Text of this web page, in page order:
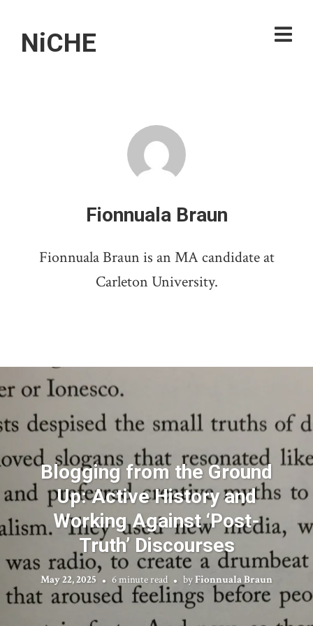
NiCHE
Fionnuala Braun
Fionnuala Braun is an MA candidate at
Carleton University.
Blogging from the Ground
Up: Active History and
Working Against ‘Post-
Truth’ Discourses
May 22, 2025 6 minute read byFionnuala Braun